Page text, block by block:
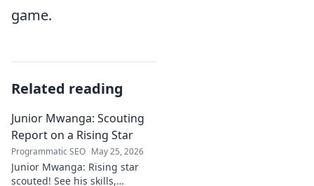
game.
Related reading
Junior Mwanga: Scouting
Report on a Rising Star
Programmatic SEO May 25, 2026
Junior Mwanga: Rising star
scouted! See his skills,